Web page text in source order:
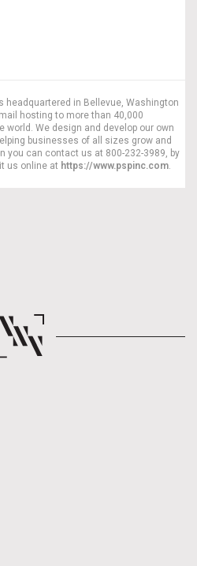
headquartered in Bellevue, Washington
hosting to more than 40,000
We design and develop our own
businesses of all sizes grow and
you can contact us at 800-232-3989, by
us online at https://www.pspinc.com.